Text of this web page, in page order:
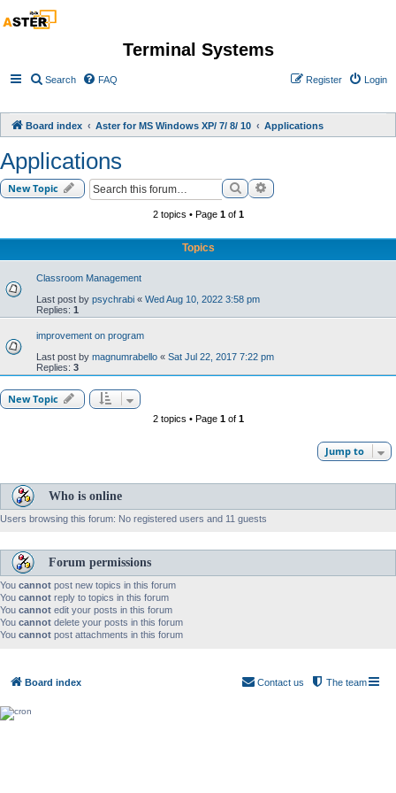
Terminal Systems
Search FAQ Login
Register
Board index Aster for MS Windows XP/ 7/ 8/ 10 Applications
Applications
New Topic SearchAdvanced search
2 topics • Page 1of 1
Topics
Classroom Management
Last post by psychrabi « Wed Aug 10, 2022 3:58 pm
Replies: 1
improvement on program
Last post by magnumrabello « Sat Jul 22, 2017 7:22 pm
Replies: 3
New Topic
2 topics • Page 1of 1
Jump to
Who is online
Users browsing this forum: No registered users and 11 guests
Forum permissions
You cannot post new topics in this forum
You cannot reply to topics in this forum
You cannot edit your posts in this forum
You cannot delete your posts in this forum
You cannot post attachments in this forum
Board index The team
Contact us